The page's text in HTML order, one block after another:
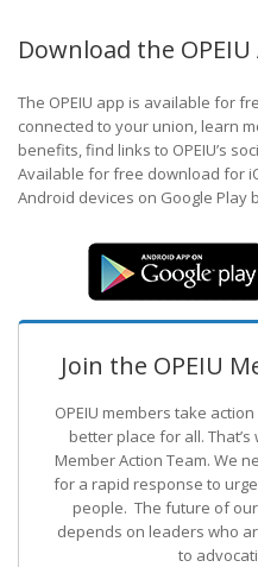
Download the OPEIU
The OPEIU app is available for
connected to your union, learn
benefits, find links to OPEIU’s
Available for free download for
Android devices on Google Play
Join the OPEIU
OPEIU members take
better place for all. That’s
Member Action Team. We
for a rapid response to
people. The future of
depends on leaders who
to